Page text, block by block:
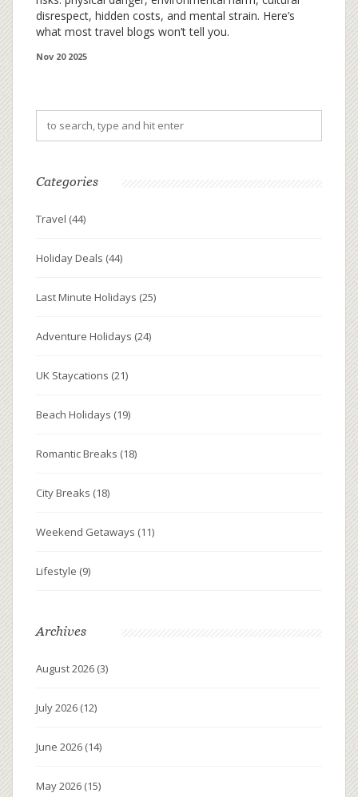
disrespect, hidden costs, and mental strain. Here’s
what most travel blogs won’t tell you.
Nov 20 2025
Categories
Travel (44)
Holiday Deals (44)
Last Minute Holidays (25)
Adventure Holidays (24)
UK Staycations (21)
Beach Holidays (19)
Romantic Breaks (18)
City Breaks (18)
Weekend Getaways (11)
Lifestyle (9)
Archives
August 2026 (3)
July 2026 (12)
June 2026 (14)
May 2026 (15)